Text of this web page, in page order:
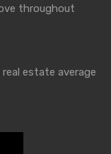
throughout
estate average